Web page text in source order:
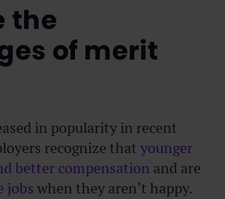
the
of merit
in popularity in recent
recognize that younger
better compensation and are
jobs when they aren’t happy.